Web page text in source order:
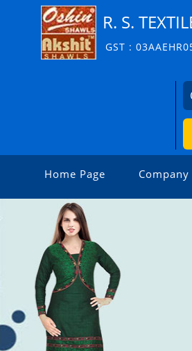
R. S.
GST :
Home Page